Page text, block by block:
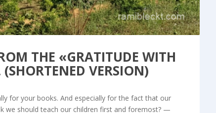
THE «GRATITUDE WITH
VERSION)
for your books. And especially for the fact that our
we should teach our children first and foremost? —